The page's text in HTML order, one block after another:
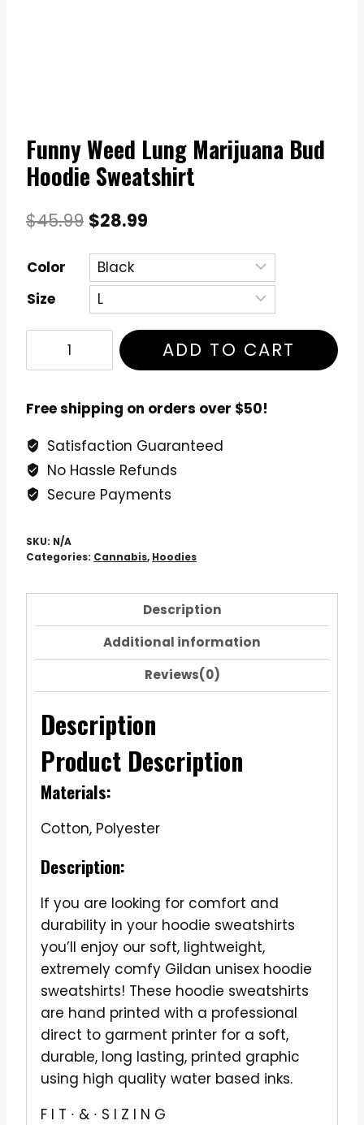
Funny Weed Lung Marijuana Bud
Hoodie Sweatshirt
$45.99 Original
was:
$45.99.
$28.99
Color
Size
Marijuana
Hoodie
Sweatshirt
quantity
ADD TO CART
Free shipping on orders over $50!
Satisfaction Guaranteed
No Hassle Refunds
Secure Payments
SKU: N/A
Categories: Cannabis, Hoodies
Description
Additional information
Reviews(0)
Description
Product Description
Materials:
Cotton, Polyester
Description:
If you are looking for comfort and
durability in your hoodie sweatshirts
you’ll enjoy our soft, lightweight,
extremely comfy Gildan unisex hoodie
sweatshirts! These hoodie sweatshirts
are hand printed with a professional
direct to garment printer for a soft,
durable, long lasting, printed graphic
using high quality water based inks.
F I T ∙ & ∙ S I Z I N G